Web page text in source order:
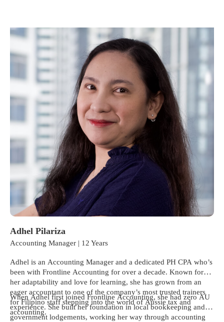
Adhel Pilariza
Accounting Manager | 12 Years
Adhel is an Accounting Manager and a dedicated PH CPA who’s
been with Frontline Accounting for over a decade. Known for
her adaptability and love for learning, she has grown from an
eager accountant to one of the company’s most trusted trainers
for Filipino staff stepping into the world of Aussie tax and
accounting.
When Adhel first joined Frontline Accounting, she had zero AU
experience. She built her foundation in local bookkeeping and
government lodgements, working her way through accounting